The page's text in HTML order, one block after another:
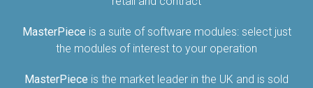
MasterPiece is a suite of software modules: select just
the modules of interest to your operation
MasterPiece is the market leader in the UK and is sold